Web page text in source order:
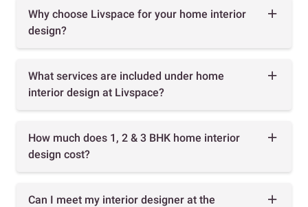
Why choose Livspace for your home interior
design?
What services are included under home
interior design at Livspace?
How much does 1, 2 & 3 BHK home interior
design cost?
Can I meet my interior designer at the